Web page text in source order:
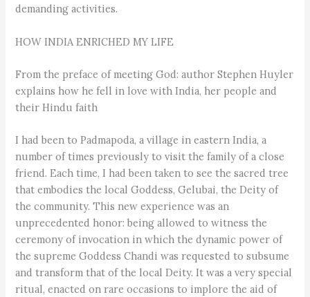
demanding activities.
HOW INDIA ENRICHED MY LIFE
From the preface of meeting God: author Stephen Huyler
explains how he fell in love with India, her people and
their Hindu faith
I had been to Padmapoda, a village in eastern India, a
number of times previously to visit the family of a close
friend. Each time, I had been taken to see the sacred tree
that embodies the local Goddess, Gelubai, the Deity of
the community. This new experience was an
unprecedented honor: being allowed to witness the
ceremony of invocation in which the dynamic power of
the supreme Goddess Chandi was requested to subsume
and transform that of the local Deity. It was a very special
ritual, enacted on rare occasions to implore the aid of